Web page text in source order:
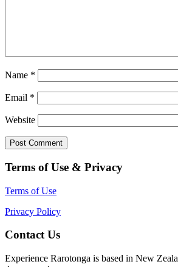
Name *
Email *
Website
Terms of Use & Privacy
Terms of Use
Privacy Policy
Contact Us
Experience Rarotonga is based in New